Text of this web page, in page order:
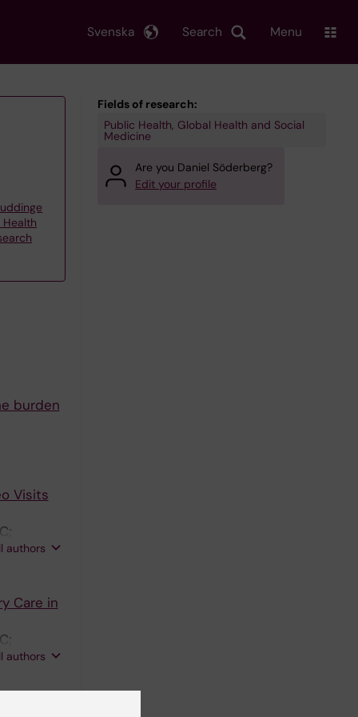
Search
Svenska Menu
Health
burden
Visits
authors
Care in
authors
Fields of research:
Public Health, Global Health and Social
Medicine
Are you Daniel Söderberg?
Edit your profile